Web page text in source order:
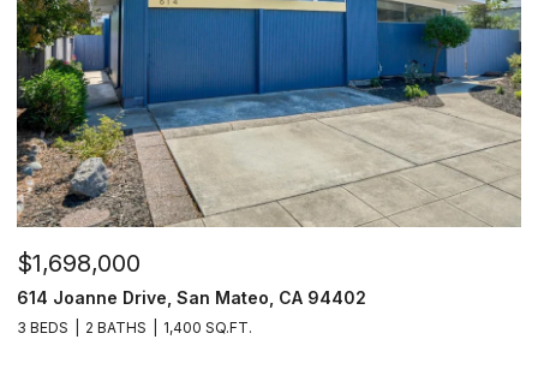
$1,698,000
631 Shotwell Street, San Francisco, CA 94110
2 BEDS 2.5 BATHS 1,350 SQ.FT.